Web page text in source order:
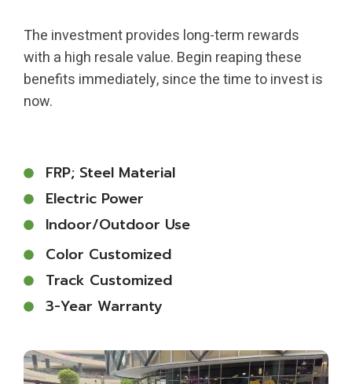
The investment provides long-term rewards
with a high resale value. Begin reaping these
benefits immediately, since the time to invest is
now.
FRP; Steel Material
Electric Power
Indoor/outdoor Use
Color Customized
Track Customized
3-Year Warranty